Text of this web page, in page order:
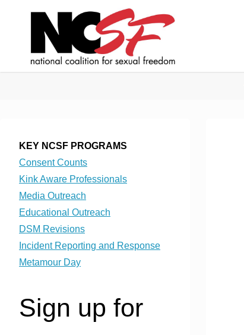
KEY NCSF PROGRAMS
Consent Counts
Kink Aware Professionals
Media Outreach
Educational Outreach
DSM Revisions
Incident Reporting and Response
Metamour Day
Sign up for